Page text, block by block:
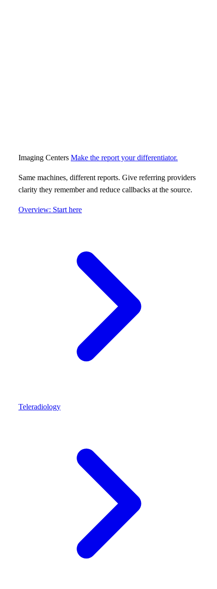
Imaging Centers Make the report your differentiator.
Same machines, different reports. Give referring providers
clarity they remember and reduce callbacks at the source.
Overview: Start here
Teleradiology